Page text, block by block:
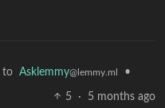
to Asklemmy@lemmy.ml •
5 · 5 months ago